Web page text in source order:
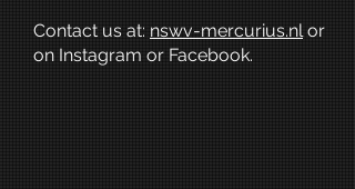
Contact us at: nswv-mercurius.nlor
on Instagram or Facebook.